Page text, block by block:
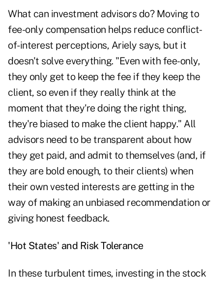
What can investment advisors do? Moving to
fee-only compensation helps reduce conflict-
of-interest perceptions, Ariely says, but it
doesn't solve everything. "Even with fee-only,
they only get to keep the fee if they keep the
client, so even if they really think at the
moment that they're doing the right thing,
they're biased to make the client happy." All
advisors need to be transparent about how
they get paid, and admit to themselves (and, if
they are bold enough, to their clients) when
their own vested interests are getting in the
way of making an unbiased recommendation or
giving honest feedback.
'Hot States' and Risk Tolerance
In these turbulent times, investing in the stock